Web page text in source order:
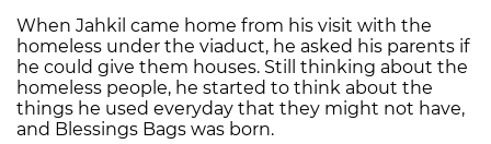
When Jahkil came home from his visit with the
homeless under the viaduct, he asked his parents if
he could give them houses. Still thinking about the
homeless people, he started to think about the
things he used everyday that they might not have,
and Blessings Bags was born.